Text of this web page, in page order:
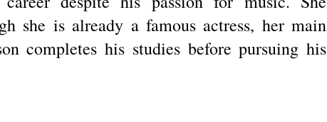
she is already a famous actress, her main
completes his studies before pursuing his